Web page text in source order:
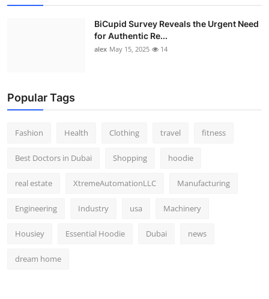
BiCupid Survey Reveals the Urgent Need
for Authentic Re...
alex May 15, 2025 14
Popular Tags
Fashion Health Clothing travel fitness
Best Doctors in Dubai Shopping hoodie
real estate XtremeAutomationLLC Manufacturing
Engineering Industry usa Machinery
Housiey Essential Hoodie Dubai news
dream home